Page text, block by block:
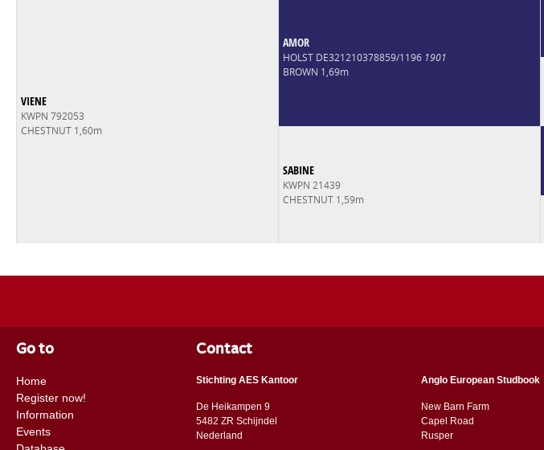
VIENE
KWPN 792053
CHESTNUT 1,60m
AMOR
HOLST DE321210378859/1196 1901
BROWN 1,69m
SABINE
KWPN 21439
CHESTNUT 1,59m
Go to
Home
Register now!
Information
Events
Contact
Stichting AES Kantoor
De Heikampen 9
5482 ZR Schijndel
​​Nederland
Anglo European Studbook
New Barn Farm
Capel Road
​​Rusper